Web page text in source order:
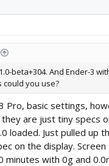
beta+304. And Ender-3
could you use?
Pro, basic settings,
are just tiny specs
loaded. Just pulled up
on the display.
minutes with 0g and